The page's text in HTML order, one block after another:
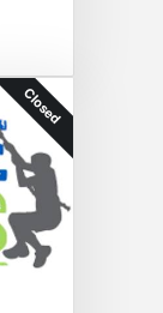
Closed